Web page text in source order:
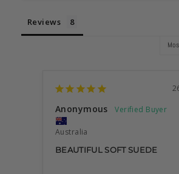
Reviews
Anonymous
Australia
BEAUTIFUL SOFT SUEDE